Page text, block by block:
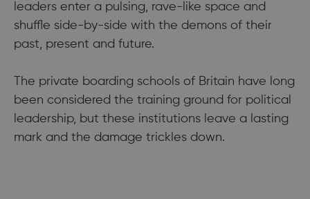
leaders enter a pulsing, rave-like space and
shuffle side-by-side with the demons of their
past, present and future.
The private boarding schools of Britain have long
been considered the training ground for political
leadership, but these institutions leave a lasting
mark and the damage trickles down.